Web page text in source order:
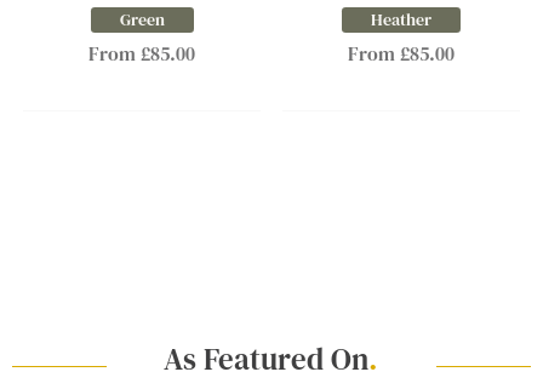
Green
From £85.00
Heather
From £85.00
As Featured On.